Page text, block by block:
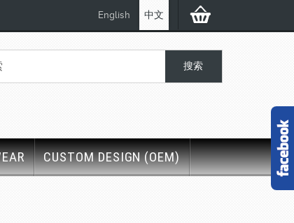
English 中文
CUSTOM DESIGN (OEM)